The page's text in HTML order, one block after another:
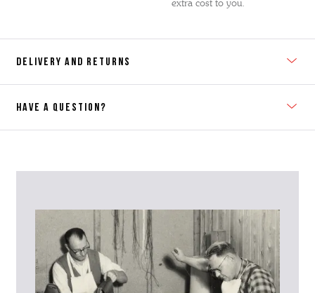
extra cost to you.
DELIVERY AND RETURNS
HAVE A QUESTION?
advise as quickly as possible.